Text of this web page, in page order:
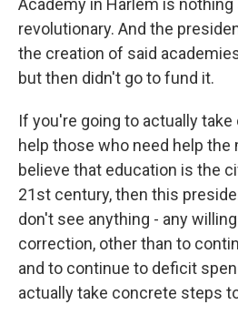
Academy in Harlem is
revolutionary. And the
the creation of said
but then didn't go to fund it.
If you're going to actually
help those who need help the
believe that education is the
21st century, then this
don't see anything - any
correction, other than to
and to continue to deficit
actually take concrete steps